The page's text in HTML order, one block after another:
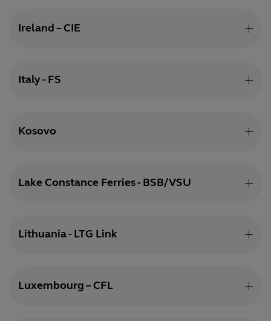
Ireland – CIE
Italy - FS
Kosovo
Lake Constance Ferries - BSB/VSU
Lithuania - LTG Link
Luxembourg – CFL